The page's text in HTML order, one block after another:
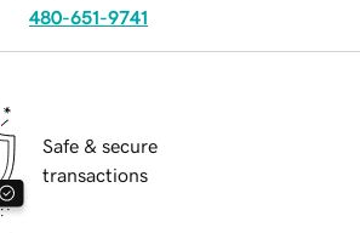
480-651-9741
Safe & secure
transactions